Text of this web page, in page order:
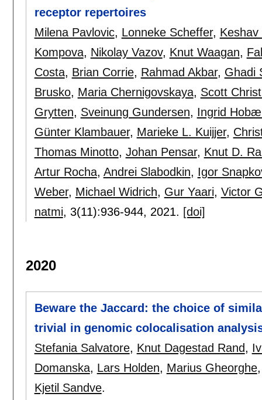
receptor repertoires
Milena Pavlovic, Lonneke Scheffer, Keshav
Kompova, Nikolay Vazov, Knut Waagan,
Costa, Brian Corrie, Rahmad Akbar, Ghadi
Brusko, Maria Chernigovskaya, Scott
Grytten, Sveinung Gundersen, Ingrid
Günter Klambauer, Marieke L. Kuijjer,
Thomas Minotto, Johan Pensar, Knut D.
Artur Rocha, Andrei Slabodkin, Igor
Weber, Michael Widrich, Gur Yaari, Victor
natmi, 3(11):936-944, 2021. [doi]
2020
Beware the Jaccard: the choice of
trivial in genomic colocalisation
Stefania Salvatore, Knut Dagestad Rand,
Domanska, Lars Holden, Marius Gheorghe
Kjetil Sandve.